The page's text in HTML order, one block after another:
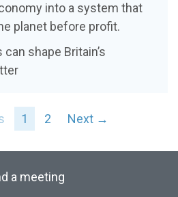
into a system that
planet before profit.
shape Britain’s
1 2 Next →
a meeting